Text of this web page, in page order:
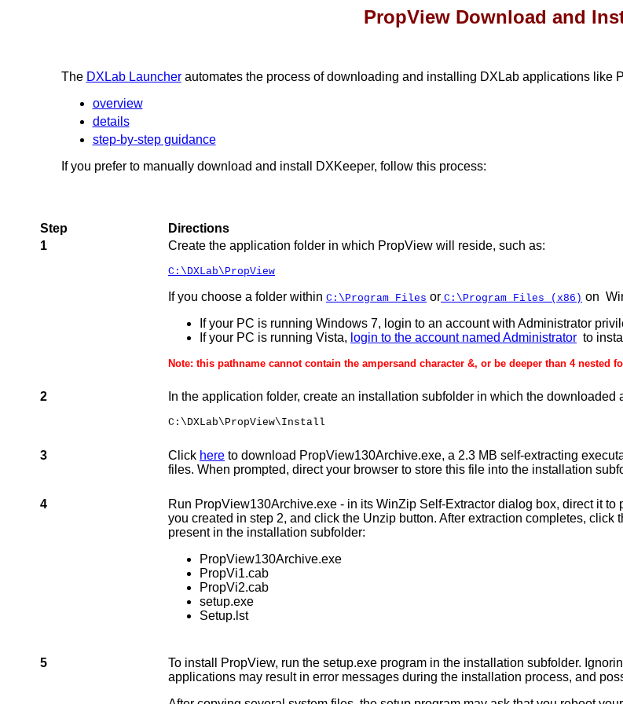
PropView Download and
The DXLab Launcherautomates the process of downloading and installing DXLab applications like
overview
details
step-by-step guidance
If you prefer to manually download and install DXKeeper, follow this process:
Step
Directions
1
Create the application folder in which PropView will reside, such as:
C:\DXLab\PropView
If you choose a folder within C:\Program Files or C:\Program Files (x86) on
If your PC is running Windows 7, login to an account with Administrator
If your PC is running Vista, login to the account named Administrator to
Note: this pathname cannot contain the ampersand character &, or be deeper than 4 nested
2 In the application folder, create an installation subfolder in which the
C:\DXLab\PropView\Install
3 Click here to download PropView130Archive.exe, a 2.3 MB self-extracting
files. When prompted, direct your browser to store this file into the installation
4
Run PropView130Archive.exe - in its WinZip Self-Extractor dialog box, direct it
you created in step 2, and click the Unzip button. After extraction completes,
present in the installation subfolder:
PropView130Archive.exe
PropVi1.cab
PropVi2.cab
setup.exe
Setup.lst
5
To install PropView, run the setup.exe program in the installation subfolder.
applications may result in error messages during the installation process, and